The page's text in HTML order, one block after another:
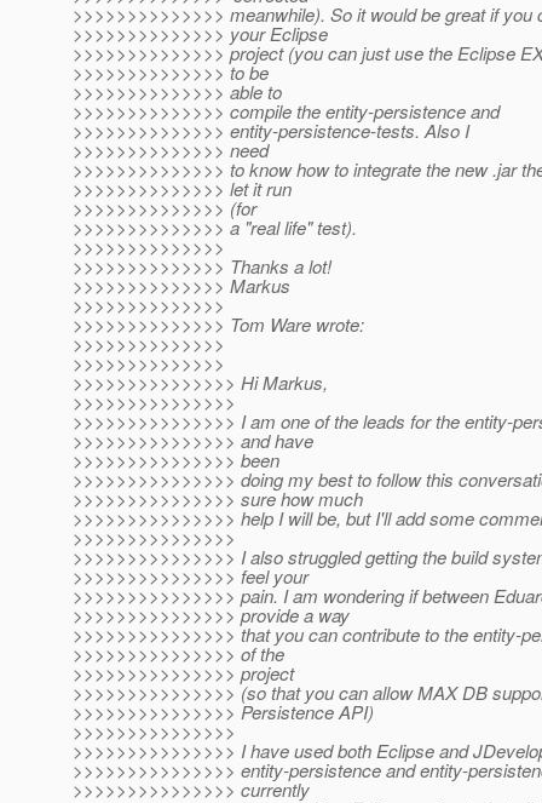
>>>>>>>>>>>>>> meanwhile). So it would be great if you
>>>>>>>>>>>>>> your Eclipse
>>>>>>>>>>>>>> project (you can just use the Eclipse
>>>>>>>>>>>>>> to be
>>>>>>>>>>>>>> able to
>>>>>>>>>>>>>> compile the entity-persistence and
>>>>>>>>>>>>>> entity-persistence-tests. Also I
>>>>>>>>>>>>>> need
>>>>>>>>>>>>>> to know how to integrate the new .jar
>>>>>>>>>>>>>> let it run
>>>>>>>>>>>>>> (for
>>>>>>>>>>>>>> a "real life" test).
>>>>>>>>>>>>>>
>>>>>>>>>>>>>> Thanks a lot!
>>>>>>>>>>>>>> Markus
>>>>>>>>>>>>>>
>>>>>>>>>>>>>> Tom Ware wrote:
>>>>>>>>>>>>>>
>>>>>>>>>>>>>>
>>>>>>>>>>>>>>> Hi Markus,
>>>>>>>>>>>>>>>
>>>>>>>>>>>>>>> I am one of the leads for the entity-
>>>>>>>>>>>>>>> and have
>>>>>>>>>>>>>>> been
>>>>>>>>>>>>>>> doing my best to follow this
>>>>>>>>>>>>>>> sure how much
>>>>>>>>>>>>>>> help I will be, but I'll add some
>>>>>>>>>>>>>>>
>>>>>>>>>>>>>>> I also struggled getting the build
>>>>>>>>>>>>>>> feel your
>>>>>>>>>>>>>>> pain. I am wondering if between
>>>>>>>>>>>>>>> provide a way
>>>>>>>>>>>>>>> that you can contribute to the entity-
>>>>>>>>>>>>>>> of the
>>>>>>>>>>>>>>> project
>>>>>>>>>>>>>>> (so that you can allow MAX DB
>>>>>>>>>>>>>>> Persistence API)
>>>>>>>>>>>>>>>
>>>>>>>>>>>>>>> I have used both Eclipse and
>>>>>>>>>>>>>>> entity-persistence and entity-
>>>>>>>>>>>>>>> currently